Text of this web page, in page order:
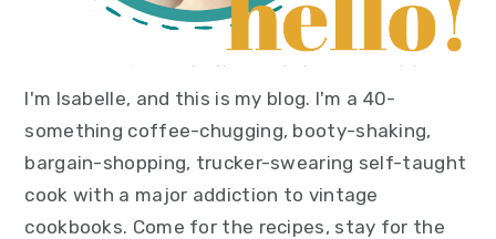
I'm Isabelle, and this is my blog. I'm a 40-
something coffee-chugging, booty-shaking,
bargain-shopping, trucker-swearing self-taught
cook with a major addiction to vintage
cookbooks. Come for the recipes, stay for the